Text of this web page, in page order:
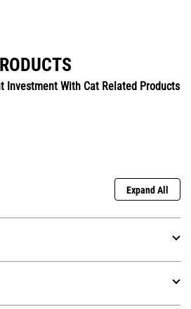
Investment With Cat Related Products
Expand All